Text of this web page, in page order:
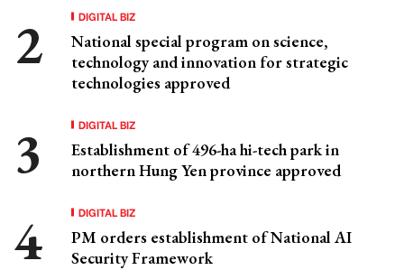
DIGITAL BIZ
National special program on science,
technology and innovation for strategic
technologies approved
DIGITAL BIZ
Establishment of 496-ha hi-tech park in
northern Hung Yen province approved
DIGITAL BIZ
PM orders establishment of National AI
Security Framework